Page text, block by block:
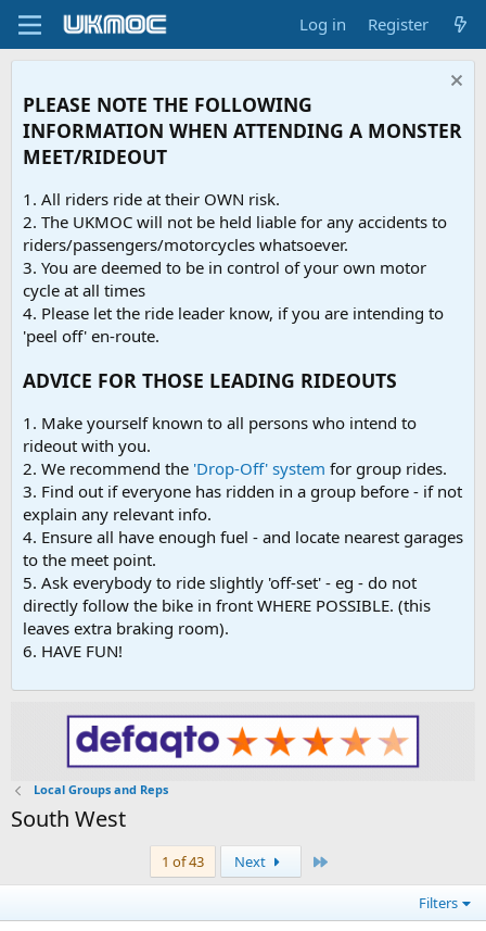
Log in Register
PLEASE NOTE THE FOLLOWING
INFORMATION WHEN ATTENDING A MONSTER
MEET/RIDEOUT
1. All riders ride at their OWN risk.
2. The UKMOC will not be held liable for any accidents to
riders/passengers/motorcycles whatsoever.
3. You are deemed to be in control of your own motor
cycle at all times
4. Please let the ride leader know, if you are intending to
'peel off' en-route.
ADVICE FOR THOSE LEADING RIDEOUTS
1. Make yourself known to all persons who intend to
rideout with you.
2. We recommend the 'Drop-Off' system for group rides.
3. Find out if everyone has ridden in a group before - if not
explain any relevant info.
4. Ensure all have enough fuel - and locate nearest garages
to the meet point.
5. Ask everybody to ride slightly 'off-set' - eg - do not
directly follow the bike in front WHERE POSSIBLE. (this
leaves extra braking room).
6. HAVE FUN!
Local Groups and Reps
South West
1 of 43 Next
Filters